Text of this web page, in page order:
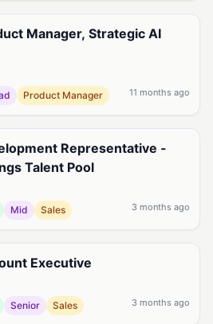
Manager, Strategic AI
Product Manager 11 months ago
Representative -
Talent Pool
Mid Sales 3 months ago
Executive
Senior Sales 3 months ago